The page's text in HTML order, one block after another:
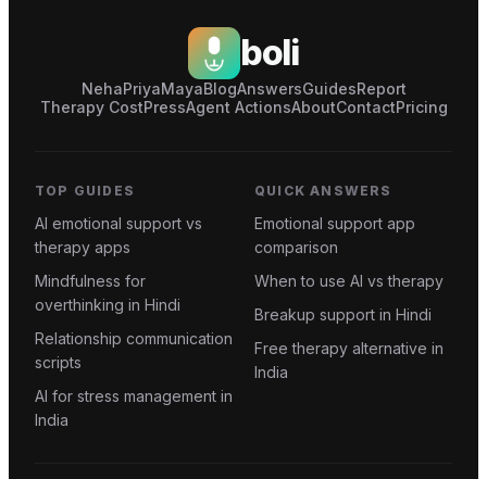
boli
NehaPriyaMayaBlogAnswersGuidesReport
Therapy CostPressAgent ActionsAboutContactPricing
TOP GUIDES
AI emotional support vs
therapy apps
Mindfulness for
overthinking in Hindi
Relationship communication
scripts
AI for stress management in
India
QUICK ANSWERS
Emotional support app
comparison
When to use AI vs therapy
Breakup support in Hindi
Free therapy alternative in
India